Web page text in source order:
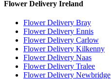
Flower Delivery Ireland
Flower Delivery Bray
Flower Delivery Ennis
Flower Delivery Carlow
Flower Delivery Kilkenny
Flower Delivery Naas
Flower Delivery Tralee
Flower Delivery Newbridge